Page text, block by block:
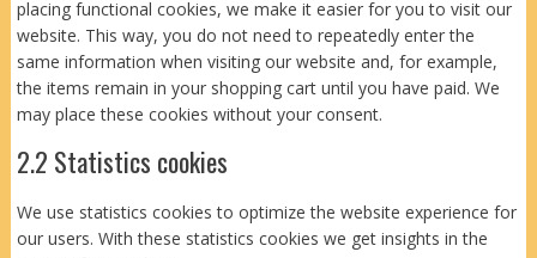
placing functional cookies, we make it easier for you to visit our
website. This way, you do not need to repeatedly enter the
same information when visiting our website and, for example,
the items remain in your shopping cart until you have paid. We
may place these cookies without your consent.
2.2 Statistics cookies
We use statistics cookies to optimize the website experience for
our users. With these statistics cookies we get insights in the